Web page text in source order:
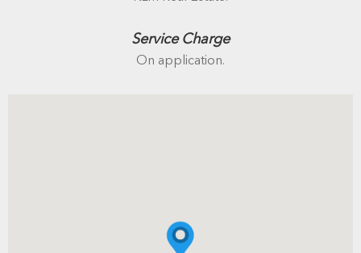
Service Charge
On application.